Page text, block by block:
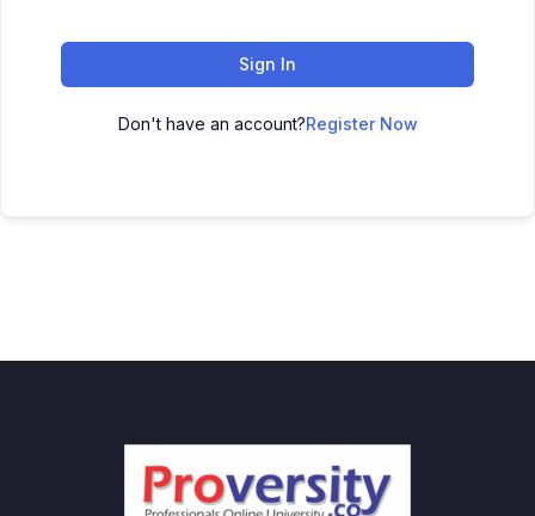
Sign In
Don't have an account?Register Now